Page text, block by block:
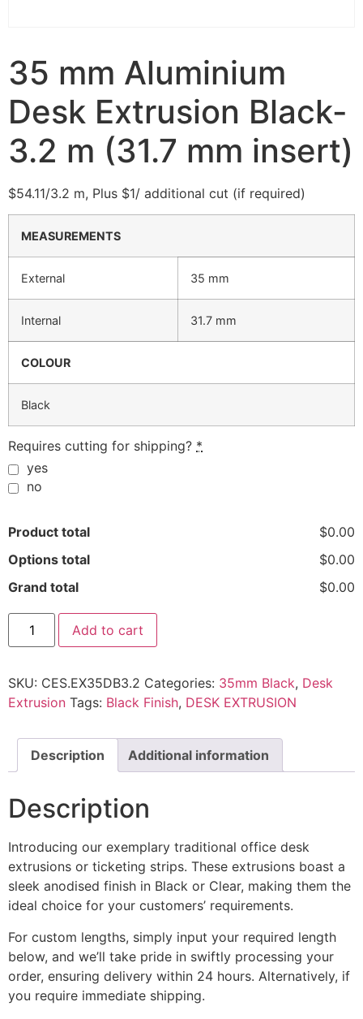
35 mm Aluminium
Desk Extrusion Black-
3.2 m (31.7 mm insert)
$54.11/3.2 m, Plus $1/ additional cut (if required)
MEASUREMENTS
External 35 mm
Internal 31.7 mm
COLOUR
Black
Requires cutting for shipping? *
yes
no
Product total
$0.00
Options total
$0.00
Grand total
$0.00
Add to cart
SKU: CES.EX35DB3.2 Categories: 35mm Black, Desk
Extrusion Tags: Black Finish, DESK EXTRUSION
Description Additional information
Description
Introducing our exemplary traditional office desk
extrusions or ticketing strips. These extrusions boast a
sleek anodised finish in Black or Clear, making them the
ideal choice for your customers’ requirements.
For custom lengths, simply input your required length
below, and we’ll take pride in swiftly processing your
order, ensuring delivery within 24 hours. Alternatively, if
you require immediate shipping.